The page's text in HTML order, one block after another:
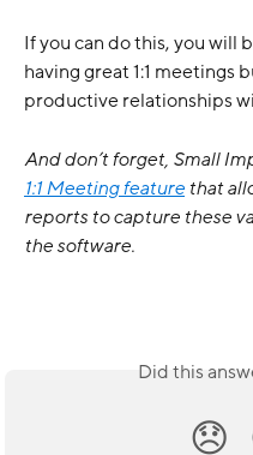
If you can do this, you will
having great 1:1 meetings
productive relationships
And don’t forget, Small
1:1 Meeting feature that
reports to capture these
the software.
Did this
😞